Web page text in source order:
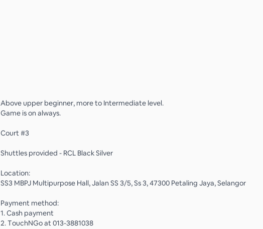
Above upper beginner, more to Intermediate level.
Game is on always.
Court #3
Shuttles provided - RCL Black Silver
Location:
SS3 MBPJ Multipurpose Hall, Jalan SS 3/5, Ss 3, 47300 Petaling Jaya, Selangor
Payment method:
1. Cash payment
2. TouchNGo at 013-3881038